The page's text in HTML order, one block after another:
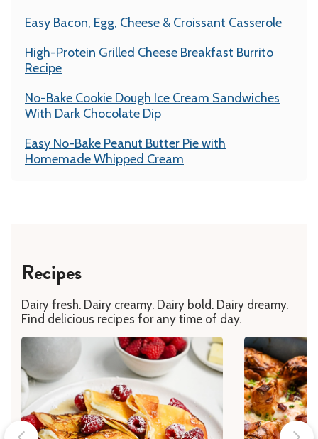
Easy Bacon, Egg, Cheese & Croissant Casserole
High-Protein Grilled Cheese Breakfast Burrito
Recipe
No-Bake Cookie Dough Ice Cream Sandwiches
With Dark Chocolate Dip
Easy No-Bake Peanut Butter Pie with
Homemade Whipped Cream
Recipes
Dairy fresh. Dairy creamy. Dairy bold. Dairy dreamy.
Find delicious recipes for any time of day.